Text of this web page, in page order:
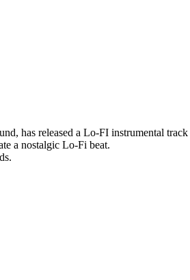
has released a Lo-FI instrumental
a nostalgic Lo-Fi beat.